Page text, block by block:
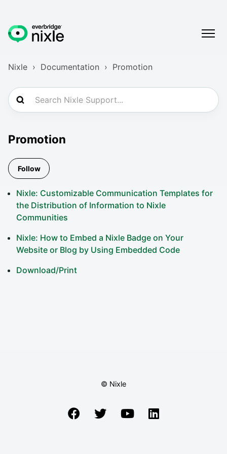
Nixle Documentation Promotion
Promotion
Follow
Nixle: Customizable Communication Templates for
the Distribution of Information to Nixle
Communities
Nixle: How to Embed a Nixle Badge on Your
Website or Blog by Using Embedded Code
Download/Print
© Nixle
Facebook
Twitter
YouTube
LinkedIn